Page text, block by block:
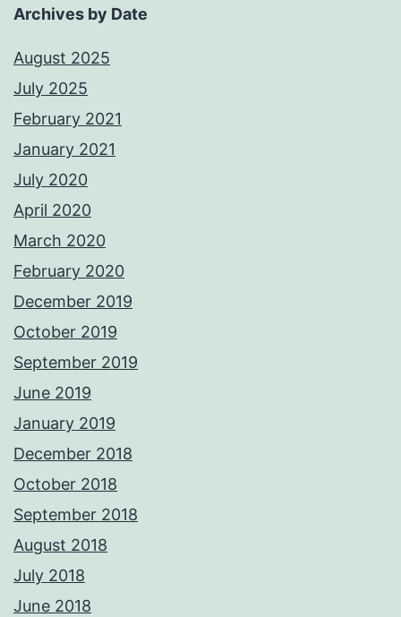
Archives by Date
August 2025
July 2025
February 2021
January 2021
July 2020
April 2020
March 2020
February 2020
December 2019
October 2019
September 2019
June 2019
January 2019
December 2018
October 2018
September 2018
August 2018
July 2018
June 2018